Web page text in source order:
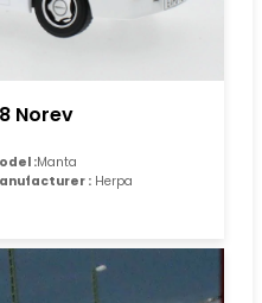
Norev
:Manta
: Herpa